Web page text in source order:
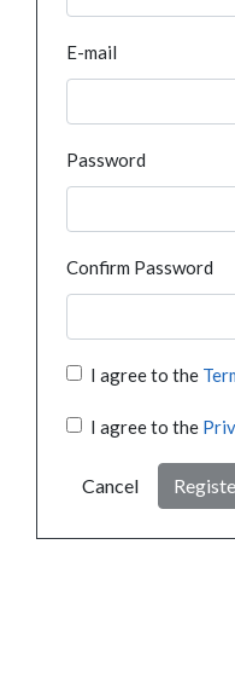
E-mail
Password
Confirm Password
I agree to the
I agree to the
Cancel